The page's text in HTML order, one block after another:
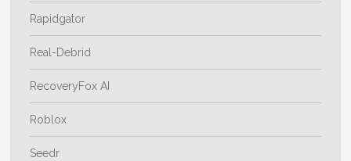
Rapidgator
Real-Debrid
RecoveryFox AI
Roblox
Seedr